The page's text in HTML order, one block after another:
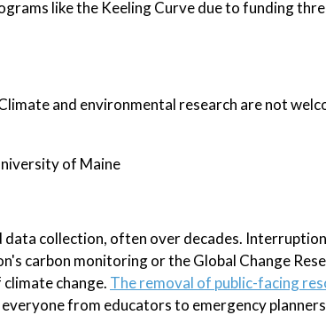
like the Keeling Curve due to funding
and environmental research are not
of Maine
collection, often over decades.
carbon monitoring or the Global Change
change. The removal of public-facing
from educators to emergency